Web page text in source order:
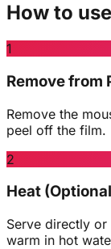
How to use
1
Remove from
Remove the
peel off the film.
2
Heat
Serve directly
warm in hot